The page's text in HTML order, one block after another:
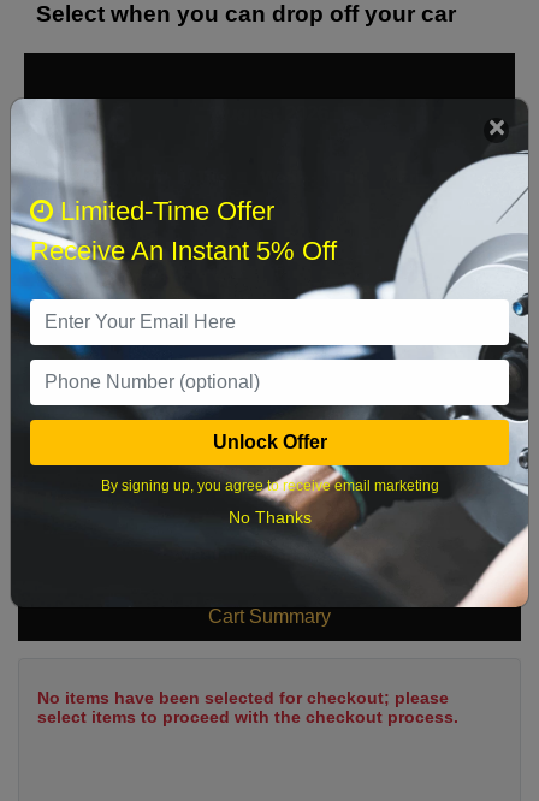
Select when you can drop off your car
Sun Sat
8
9 10 11
16 17 18 19 20 21 22
23 24 25 26 27 28 29
Cart Summary
No items have been selected for checkout; please
select items to proceed with the checkout process.
Limited-Time Offer
Receive An Instant 5% Off
Unlock Offer
By signing up, you agree to receive email marketing
No Thanks